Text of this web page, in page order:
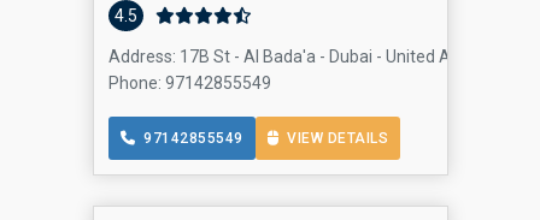
4.5
Address: 17B St - Al Bada'a - Dubai - United Arab
Phone: 97142855549
97142855549 VIEW DETAILS